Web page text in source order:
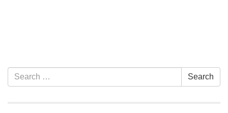
Section Navigation
Search for: Search